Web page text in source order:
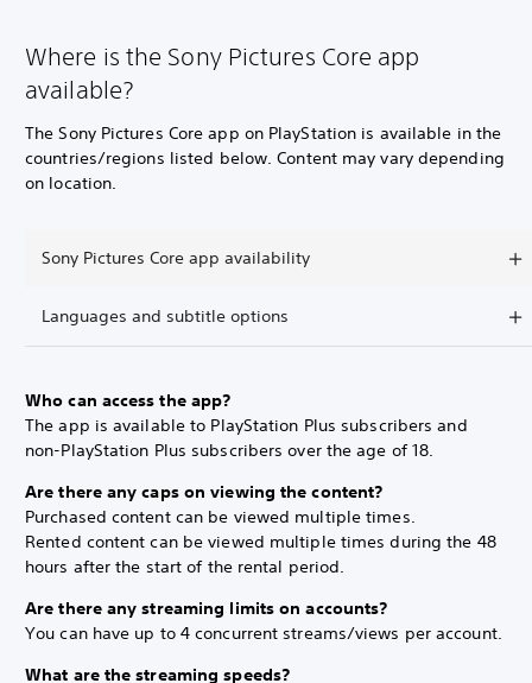
Where is the Sony Pictures Core app
available?
The Sony Pictures Core app on PlayStation is available in the
countries/regions listed below. Content may vary depending
on location.
Sony Pictures Core app availability
Languages and subtitle options
Who can access the app?
The app is available to PlayStation Plus subscribers and
non-PlayStation Plus subscribers over the age of 18.
Are there any caps on viewing the content?
Purchased content can be viewed multiple times.
Rented content can be viewed multiple times during the 48
hours after the start of the rental period.
Are there any streaming limits on accounts?
You can have up to 4 concurrent streams/views per account.
What are the streaming speeds?